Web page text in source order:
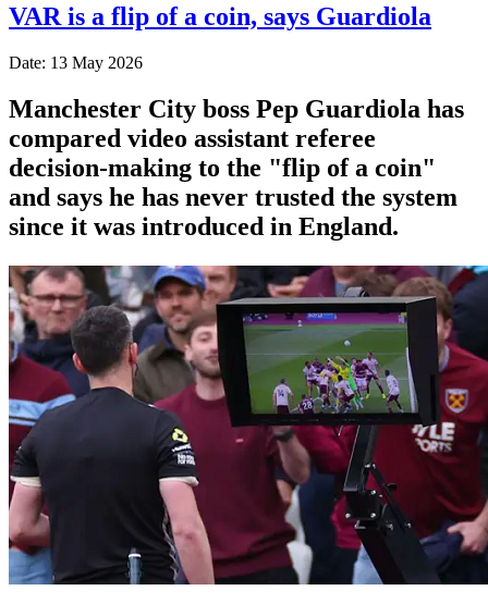
VAR is a flip of a coin, says Guardiola
Date: 13 May 2026
Manchester City boss Pep Guardiola has
compared video assistant referee
decision-making to the "flip of a coin"
and says he has never trusted the system
since it was introduced in England.